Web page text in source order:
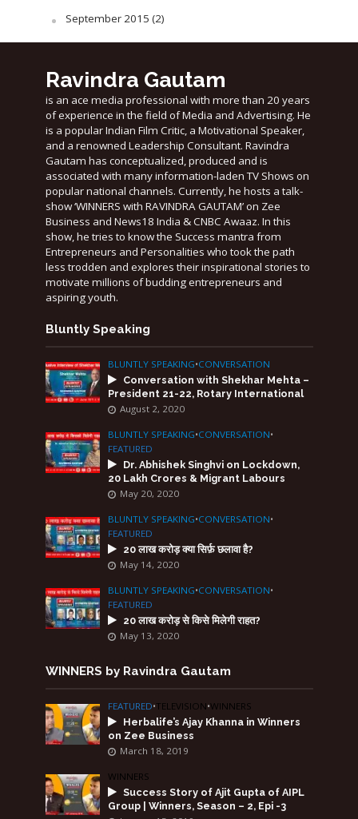
September 2015 (2)
Ravindra Gautam
is an ace media professional with more than 20 years
of experience in the field of Media and Advertising. He
is a popular Indian Film Critic, a Motivational Speaker,
and a renowned Leadership Consultant. Ravindra
Gautam has conceptualized, produced and is
associated with many information-laden TV Shows on
popular national channels. Currently, he hosts a talk-
show ‘WINNERS with RAVINDRA GAUTAM’ on Zee
Business and News18 India & CNBC Awaaz. In this
show, he tries to know the Success mantra from
Entrepreneurs and Personalities who took the path
less trodden and explores their inspirational stories to
motivate millions of budding entrepreneurs and
aspiring youth.
Bluntly Speaking
BLUNTLY SPEAKING•CONVERSATION
Conversation with Shekhar Mehta –
President 21-22, Rotary International
August 2, 2020
BLUNTLY SPEAKING•CONVERSATION•
FEATURED
Dr. Abhishek Singhvi on Lockdown,
20 Lakh Crores & Migrant Labours
May 20, 2020
BLUNTLY SPEAKING•CONVERSATION•
FEATURED
20 लाख करोड़ क्या सिर्फ़ छलावा है?
May 14, 2020
BLUNTLY SPEAKING•CONVERSATION•
FEATURED
20 लाख करोड़ से किसे मिलेगी राहत?
May 13, 2020
WINNERS by Ravindra Gautam
FEATURED•TELEVISION•WINNERS
Herbalife’s Ajay Khanna in Winners
on Zee Business
March 18, 2019
WINNERS
Success Story of Ajit Gupta of AIPL
Group | Winners, Season – 2, Epi -3